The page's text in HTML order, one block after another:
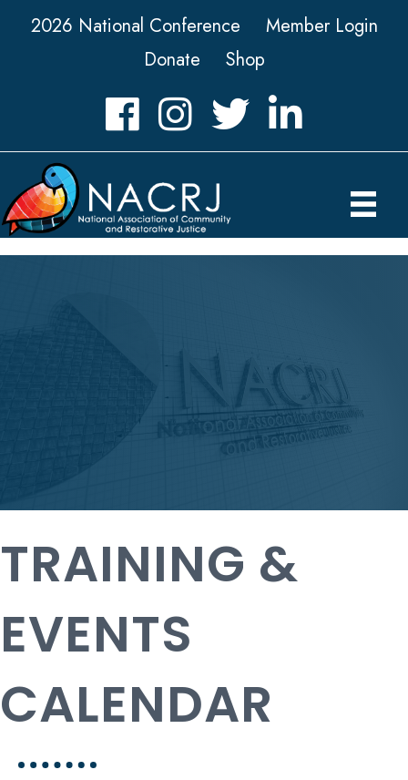
2026 National Conference
Member Login
Donate
Shop
FacebookInstagramTwitter LinkedIn icon
TRAINING &
EVENTS
CALENDAR